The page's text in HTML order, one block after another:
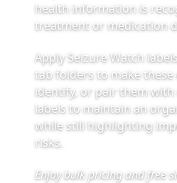
health information is
treatment or medication
Apply Seizure Watch
tab folders to make these
identify, or pair them
labels to maintain an
while still highlighting
risks.
Enjoy bulk pricing and free